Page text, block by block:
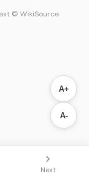
A+
A-
Next
© WikiSource